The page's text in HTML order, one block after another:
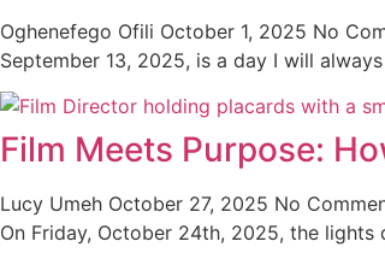
Oghenefego Ofili October 1, 2025 No
September 13, 2025, is a day I will
Film Meets Purpose:
Lucy Umeh October 27, 2025 No
On Friday, October 24th, 2025, the